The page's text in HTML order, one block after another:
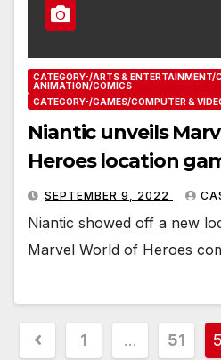
CATEGORY-/ARTS & ENTERTAINMENT/
ANIMATION/COMICS
CATEGORY-/GAMES/COMPUTER &
Niantic unveils
Heroes location
SEPTEMBER 9, 2022
Niantic showed off a new
Marvel World of Heroes
Posts
1 … 51